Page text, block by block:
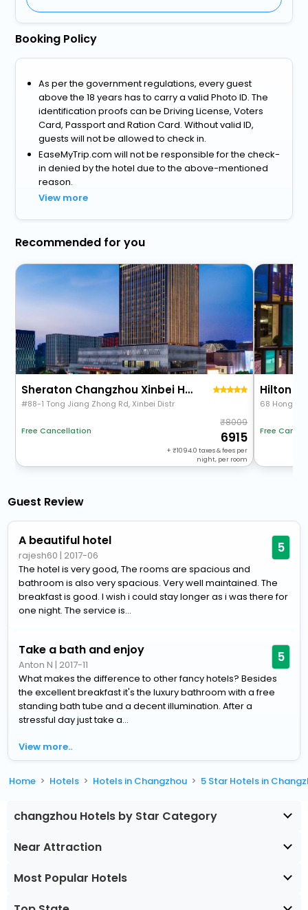
Booking Policy
As per the government regulations, every guest
above the 18 years has to carry a valid Photo ID. The
identification proofs can be Driving License, Voters
Card, Passport and Ration Card. Without valid ID,
guests will not be allowed to check in.
EaseMyTrip.com will not be responsible for the check-
in denied by the hotel due to the above-mentioned
reason.
View more
Recommended for you
Sheraton Changzhou Xinbei Hotel
#88-1 Tong Jiang Zhong Rd, Xinbei Distr
Free Cancellation
8009
6915
+ 1094.0 taxes & fees per
night, per room
Hilton
68 Hongbei
Free
Guest Review
A beautiful hotel
rajesh60 | 2017-06 5
The hotel is very good, The rooms are spacious and
bathroom is also very spacious. Very well maintained. The
breakfast is good. I wish i could stay longer as i was there for
one night. The service is...
Take a bath and enjoy
Anton N | 2017-11 5
What makes the difference to other fancy hotels? Besides
the excellent breakfast it's the luxury bathroom with a free
standing bath tube and a decent illumination. After a
stressful day just take a...
View more..
Home Hotels Hotels in Changzhou 5 Star Hotels in
changzhou Hotels by Star Category
Near Attraction
Most Popular Hotels